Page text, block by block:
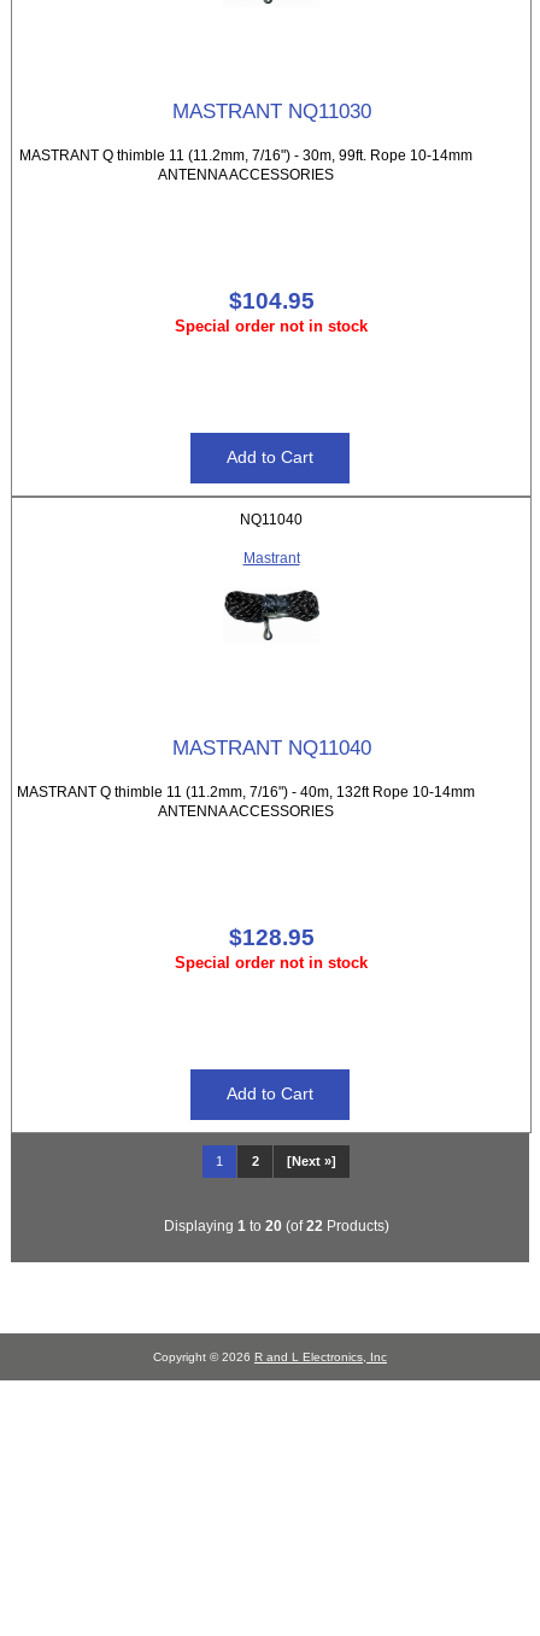
MASTRANT NQ11030
MASTRANT Q thimble 11 (11.2mm, 7/16") - 30m, 99ft. Rope 10-14mm
ANTENNA ACCESSORIES
$104.95
Special order not in stock
NQ11040
Mastrant
MASTRANT NQ11040
MASTRANT Q thimble 11 (11.2mm, 7/16") - 40m, 132ft Rope 10-14mm
ANTENNA ACCESSORIES
$128.95
Special order not in stock
1 2 [Next »]
Displaying 1 to 20(of22 Products)
Copyright © 2026 R and L Electronics, Inc